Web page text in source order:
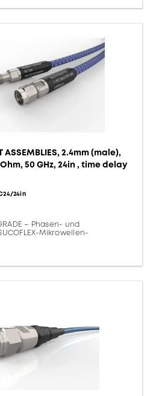
ASSEMBLIES, 2.4mm (male),
50 GHz, 24in , time delay
24in
– Phasen- und
Mikrowellen-